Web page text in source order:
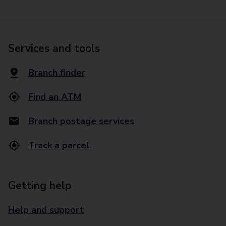
Services and tools
Branch finder
Find an ATM
Branch postage services
Track a parcel
Getting help
Help and support